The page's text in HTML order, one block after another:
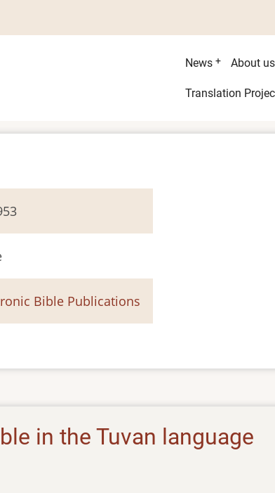
Main
menu
News About us
Second
Translation
Bible Publications
in the Tuvan language